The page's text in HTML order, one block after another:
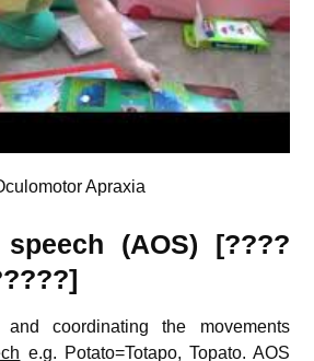
Apraxia
(AOS) [????
]
and coordinating the movements
e.g. Potato=Totapo, Topato. AOS